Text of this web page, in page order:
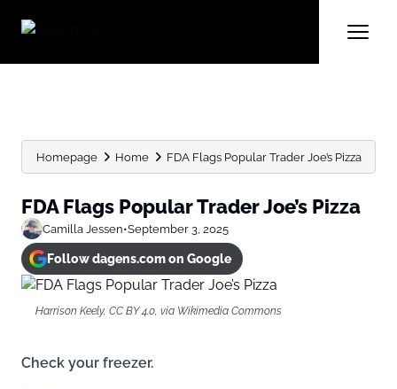
Homepage Home FDA Flags Popular Trader Joe’s Pizza
FDA Flags Popular Trader Joe’s Pizza
Camilla Jessen•September 3, 2025
Follow dagens.com on Google
Harrison Keely, CC BY 4.0, via Wikimedia Commons
Check your freezer.